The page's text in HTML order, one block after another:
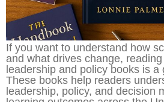
If you want to understand how
and what drives change,
leadership and policy books is a
These books help readers
leadership, policy, and decision